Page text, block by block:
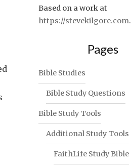
Based on a work at
https://stevekilgore.com.
Pages
Bible Studies
Bible Study Questions
Bible Study Tools
Additional Study Tools
FaithLife Study Bible